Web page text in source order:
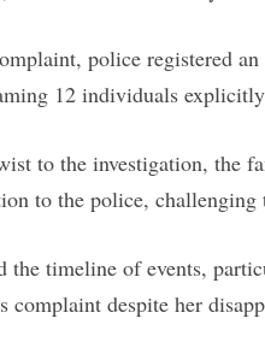
police registered
12 individuals
to the investigation, the
to the police, challenging
the timeline of events,
complaint despite her